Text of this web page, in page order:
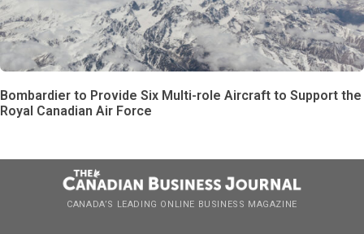
Bombardier to Provide Six Multi-role Aircraft to Support the
Royal Canadian Air Force
CANADA’S LEADING ONLINE BUSINESS MAGAZINE